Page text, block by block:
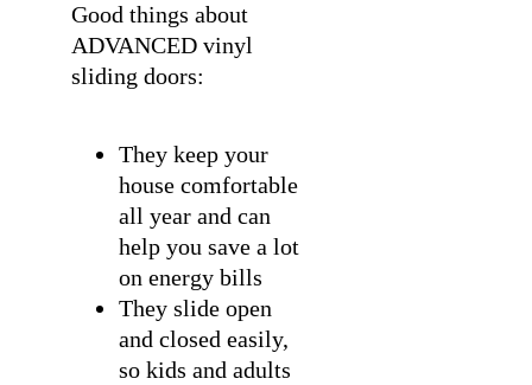
Good things about
ADVANCED vinyl
sliding doors:
They keep your
house comfortable
all year and can
help you save a lot
on energy bills
They slide open
and closed easily,
so kids and adults